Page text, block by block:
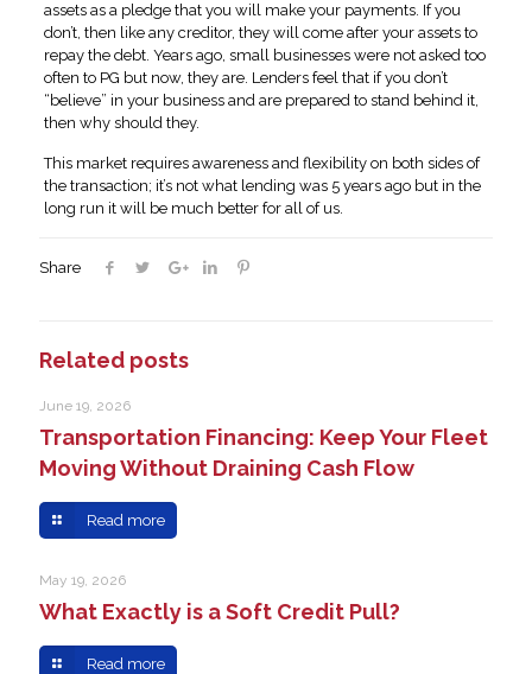
assets as a pledge that you will make your payments. If you
don’t, then like any creditor, they will come after your assets to
repay the debt. Years ago, small businesses were not asked too
often to PG but now, they are. Lenders feel that if you don’t
“believe” in your business and are prepared to stand behind it,
then why should they.
This market requires awareness and flexibility on both sides of
the transaction; it’s not what lending was 5 years ago but in the
long run it will be much better for all of us.
Share
Related posts
June 19, 2026
Transportation Financing: Keep Your Fleet
Moving Without Draining Cash Flow
Read more
May 19, 2026
What Exactly is a Soft Credit Pull?
Read more